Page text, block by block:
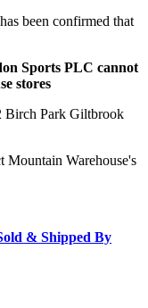
been confirmed that
Sports PLC cannot
stores
Birch Park Giltbrook
Mountain Warehouse's
& Shipped By